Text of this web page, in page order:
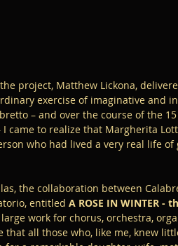
project, Matthew Lickona,
exercise of imaginative and
– and over the course of the
came to realize that Margherita
who had lived a very real life
the collaboration between
entitled A ROSE IN WINTER -
work for chorus, orchestra,
that all those who, like me, knew